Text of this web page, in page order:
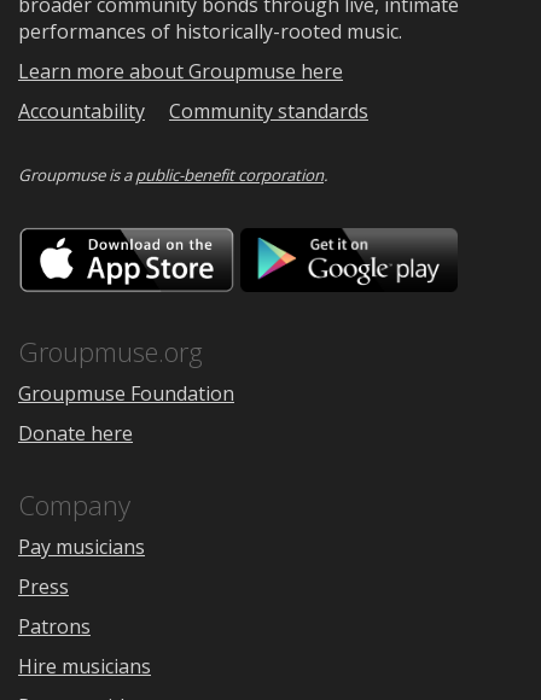
performances of historically-rooted music.
Learn more about Groupmuse here
Accountability
Community standards
Groupmuse is apublic-benefit corporation.
Download
on
the
Google
Groupmuse.org
Groupmuse Foundation
Donate here
Company
Pay musicians
Press
Patrons
Hire musicians